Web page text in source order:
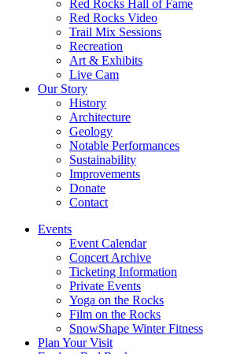
Red Rocks Hall of Fame
Red Rocks Video
Trail Mix Sessions
Recreation
Art & Exhibits
Live Cam
Our Story
History
Architecture
Geology
Notable Performances
Sustainability
Improvements
Donate
Contact
Events
Event Calendar
Concert Archive
Ticketing Information
Private Events
Yoga on the Rocks
Film on the Rocks
SnowShape Winter Fitness
Plan Your Visit